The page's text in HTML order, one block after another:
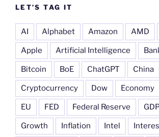
LET’S TAG IT
AI Alphabet Amazon AMD
Apple Artificial Intelligence
Bitcoin BoE ChatGPT China
Cryptocurrency Dow Economy
EU FED Federal Reserve
Growth Inflation Intel